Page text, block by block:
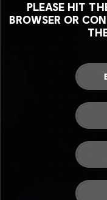
PLEASE HIT
BROWSER OR